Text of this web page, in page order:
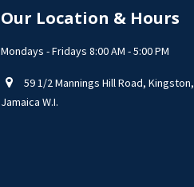
Our Location & Hours
Mondays - Fridays 8:00 AM - 5:00 PM
59 1/2 Mannings Hill Road, Kingston,
Jamaica W.I.